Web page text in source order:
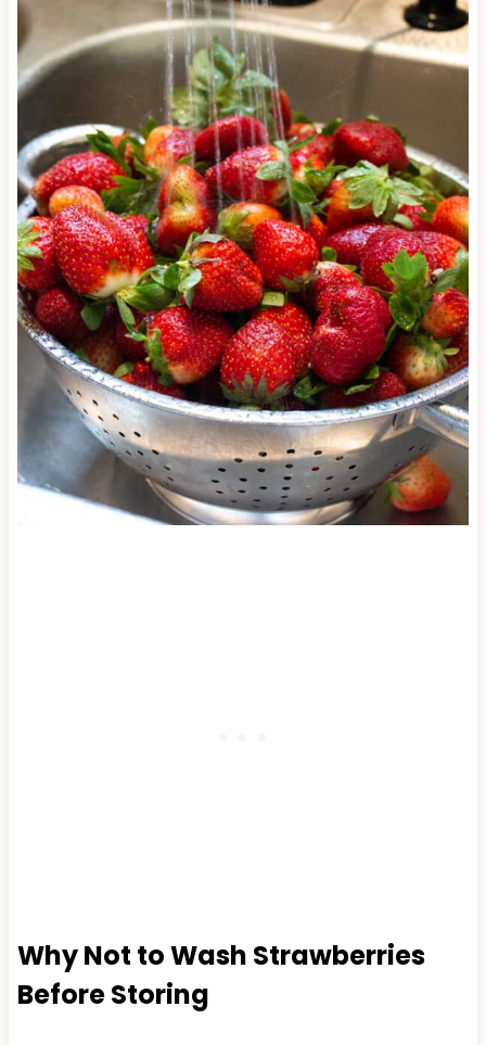
Why Not to Wash Strawberries
Before Storing